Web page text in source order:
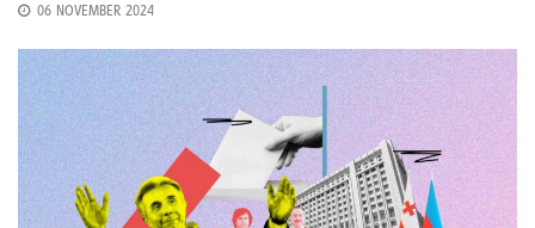
06 NOVEMBER 2024